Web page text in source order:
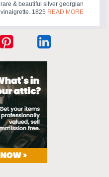
rare & beautiful silver georgian
vinaigrette. 1825 READ MORE